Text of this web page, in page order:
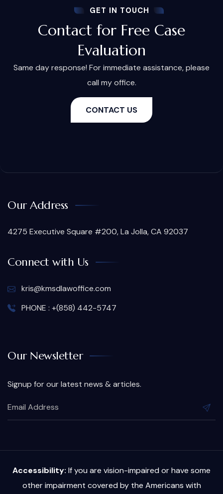
GET IN TOUCH
Contact for Free Case
Evaluation
Same day response! For immediate assistance, please
call my office.
CONTACT US
Our Address
4275 Executive Square #200, La Jolla, CA 92037
Connect with Us
kris@kmsdlawoffice.com
PHONE : +(858) 442-5747
Our Newsletter
Signup for our latest news & articles.
Accessibility: If you are vision-impaired or have some
other impairment covered by the Americans with